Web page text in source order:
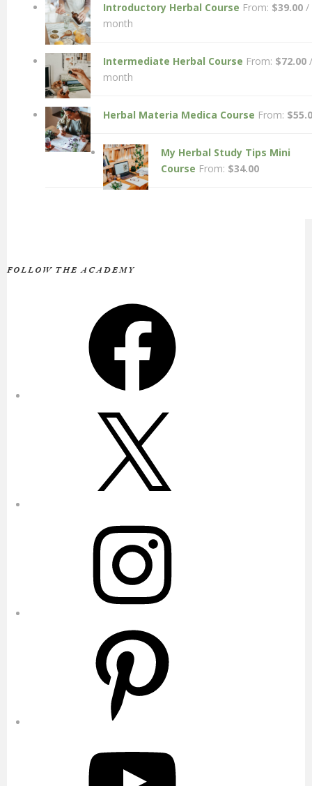
Introductory Herbal Course From: $39.00 /
month
Intermediate Herbal Course From: $72.00 /
month
Herbal Materia Medica Course From: $
My Herbal Study Tips Mini
Course From: $34.00
FOLLOW THE ACADEMY